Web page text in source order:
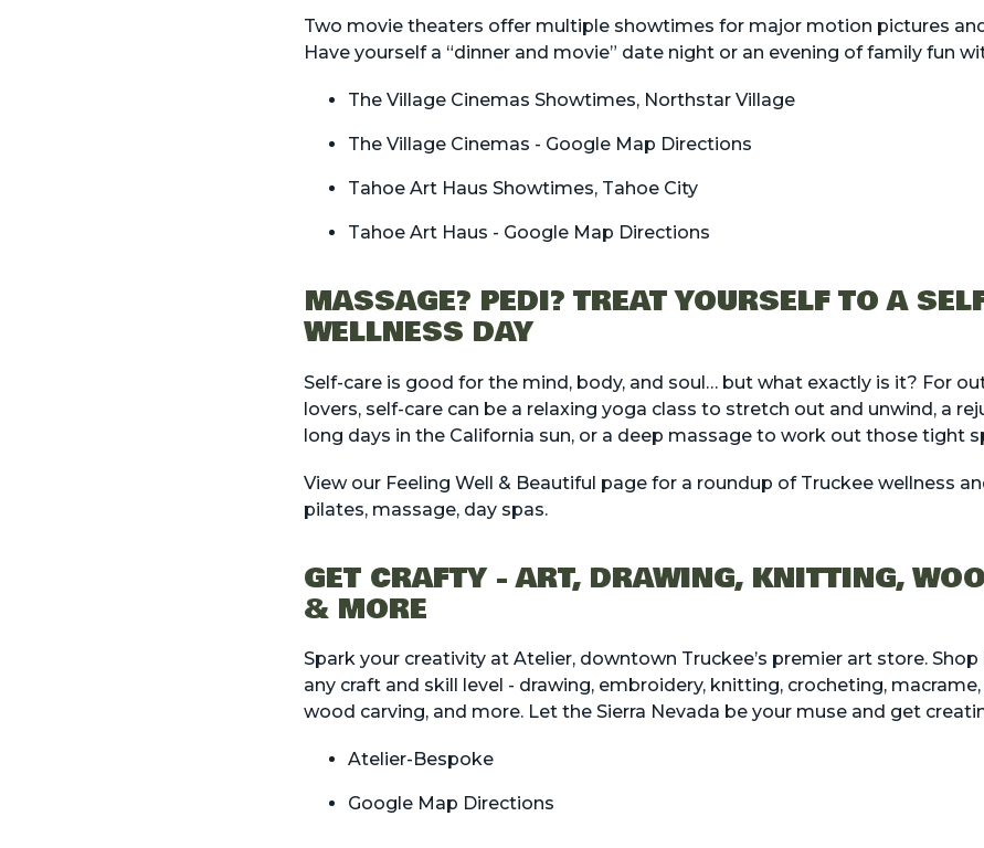
Two movie theaters offer multiple showtimes for major motion pictures
Have yourself a “dinner and movie” date night or an evening of family fun
The Village Cinemas Showtimes, Northstar Village
The Village Cinemas - Google Map Directions
Tahoe Art Haus Showtimes, Tahoe City
Tahoe Art Haus - Google Map Directions
MASSAGE? PEDI? TREAT YOURSELF TO A
WELLNESS DAY
Self-care is good for the mind, body, and soul… but what exactly is it? For
lovers, self-care can be a relaxing yoga class to stretch out and unwind, a
long days in the California sun, or a deep massage to work out those tight
View our Feeling Well & Beautiful page for a roundup of Truckee wellness
pilates, massage, day spas.
GET CRAFTY - ART, DRAWING, KNITTING,
& MORE
Spark your creativity at Atelier, downtown Truckee’s premier art store.
any craft and skill level - drawing, embroidery, knitting, crocheting,
wood carving, and more. Let the Sierra Nevada be your muse and get
Atelier-Bespoke
Google Map Directions